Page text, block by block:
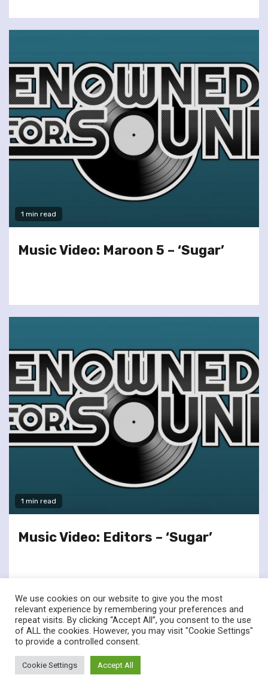
1 min read
Music Video: Maroon 5 – ‘Sugar’
1 min read
Music Video: Editors – ‘Sugar’
twitterfacebook
© Renownedforsound.com All rights reserved.
We use cookies on our website to give you the most
relevant experience by remembering your preferences and
repeat visits. By clicking “Accept All”, you consent to the use
of ALL the cookies. However, you may visit "Cookie Settings"
to provide a controlled consent.
Cookie Settings Accept All